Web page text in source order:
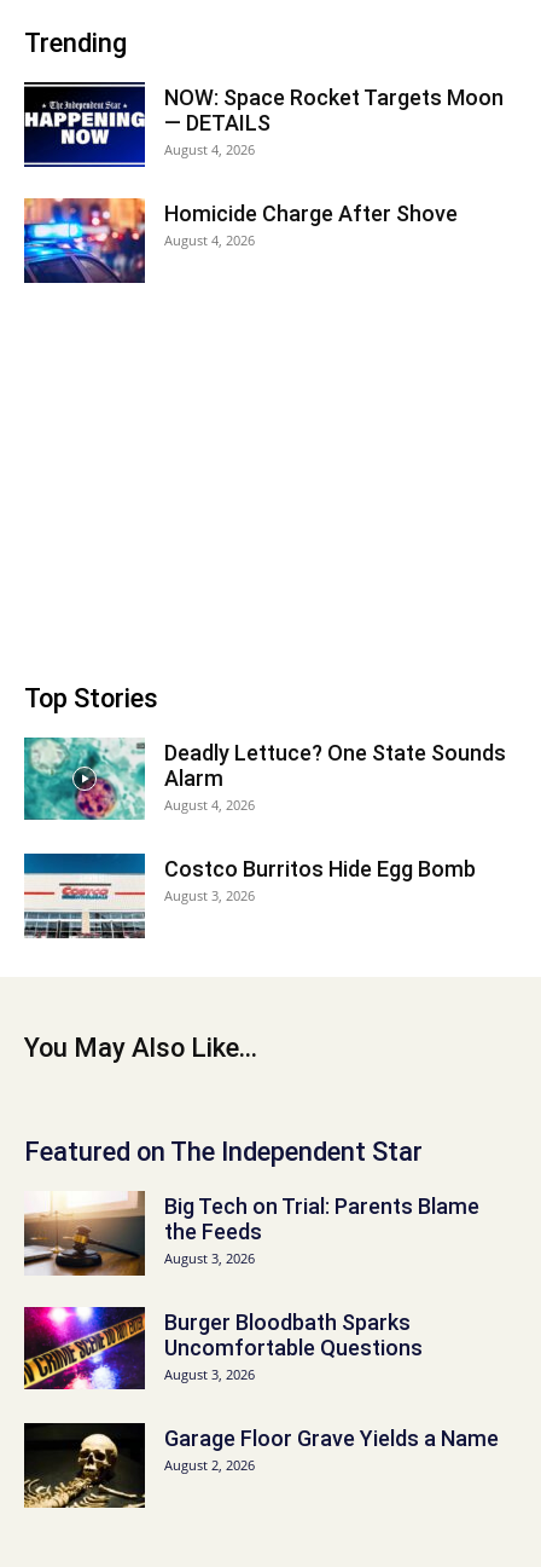
Trending
NOW: Space Rocket Targets Moon
— DETAILS
August 4, 2026
Homicide Charge After Shove
August 4, 2026
Top Stories
Deadly Lettuce? One State Sounds
Alarm
August 4, 2026
Costco Burritos Hide Egg Bomb
August 3, 2026
You May Also Like...
Featured on The Independent Star
Big Tech on Trial: Parents Blame
the Feeds
August 3, 2026
Burger Bloodbath Sparks
Uncomfortable Questions
August 3, 2026
Garage Floor Grave Yields a Name
August 2, 2026